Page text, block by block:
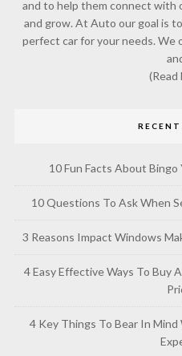
and to help them connect with
and grow. At Auto our goal is
perfect car for your needs. We
(Read
10 Fun Facts About Bingo
10 Questions To Ask When
3 Reasons Impact Windows
4 Easy Effective Ways To Buy
4 Key Things To Bear In